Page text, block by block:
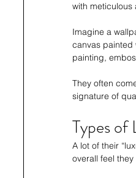
with meticulous
Imagine a
canvas painted
painting,
They often
signature of
Types of
A lot of their
overall feel